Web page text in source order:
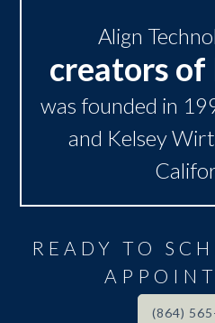
Align
creators of
was founded in
and Kelsey
READY TO
(864)